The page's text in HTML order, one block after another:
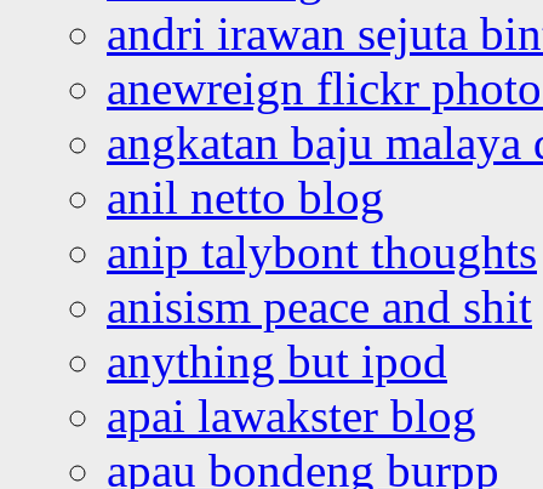
andri irawan sejuta
anewreign flickr
angkatan baju malaya
anil netto blog
anip talybont thoughts
anisism peace and shit
anything but ipod
apai lawakster blog
apau bondeng burpp